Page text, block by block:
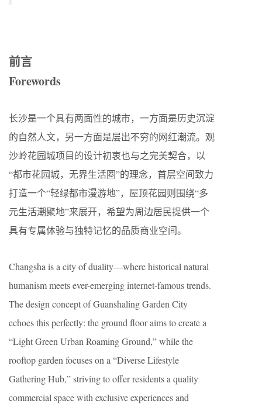
前言
Forewords
长沙是一个具有两面性的城市，一方面是历史沉淀
的自然人文，另一方面是层出不穷的网红潮流。观
沙岭花园城项目的设计初衷也与之完美契合，以
“都市花园城，无界生活圈”的理念，首层空间致力
打造一个“轻绿都市漫游地”，屋顶花园则围绕“多
元生活潮聚地”来展开，希望为周边居民提供一个
具有专属体验与独特记忆的品质商业空间。
Changsha is a city of duality—where historical natural
humanism meets ever-emerging internet-famous trends.
The design concept of Guanshaling Garden City
echoes this perfectly: the ground floor aims to create a
“Light Green Urban Roaming Ground,” while the
rooftop garden focuses on a “Diverse Lifestyle
Gathering Hub,” striving to offer residents a quality
commercial space with exclusive experiences and